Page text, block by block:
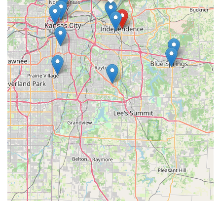
Address:141 E Lexington Ave, Independence, MO 64050,
USA
Phone:(816) 254-6855
Mobile Phone:+1 816-254-6855
We invite you to visit us during our business hours. We look
forward to becoming your trusted local bike shop in
Independence!
---
Peddlers Bicycle Shop is exceptionally well-suited for locals in
the Missouri region, particularly those residing in
Independence and the surrounding areas of the Kansas City
metropolitan area. The primary appeal lies in its unwavering
commitment to efficiency, affordability, and friendly,
personalized service—qualities that resonate deeply within
local communities. For a resident who might need a quick fix
before their morning commute or a family looking for reliable
and reasonably priced bikes for their children, the promise of